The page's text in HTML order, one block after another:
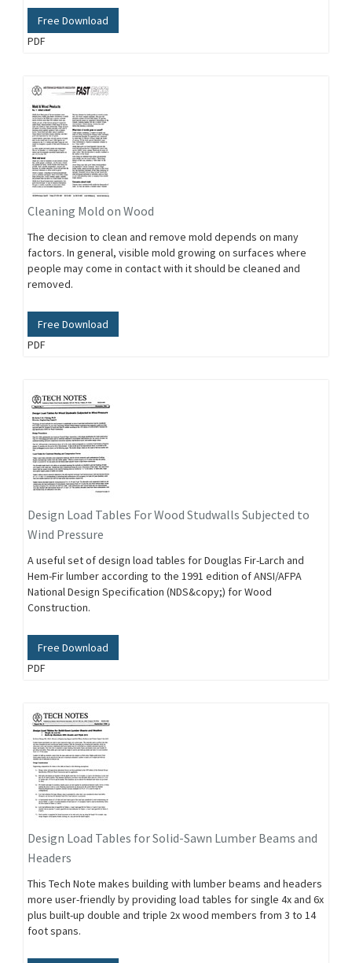
Free Download
PDF
Cleaning Mold on Wood
The decision to clean and remove mold depends on many
factors. In general, visible mold growing on surfaces where
people may come in contact with it should be cleaned and
removed.
Free Download
PDF
Design Load Tables For Wood Studwalls Subjected to
Wind Pressure
A useful set of design load tables for Douglas Fir-Larch and
Hem-Fir lumber according to the 1991 edition of ANSI/AFPA
National Design Specification (NDS&copy;) for Wood
Construction.
Free Download
PDF
Design Load Tables for Solid-Sawn Lumber Beams and
Headers
This Tech Note makes building with lumber beams and headers
more user-friendly by providing load tables for single 4x and 6x
plus built-up double and triple 2x wood members from 3 to 14
foot spans.